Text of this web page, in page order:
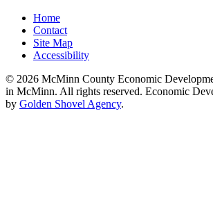
Home
Contact
Site Map
Accessibility
© 2026 McMinn County Economic
in McMinn. All rights reserved. Economic
by Golden Shovel Agency.